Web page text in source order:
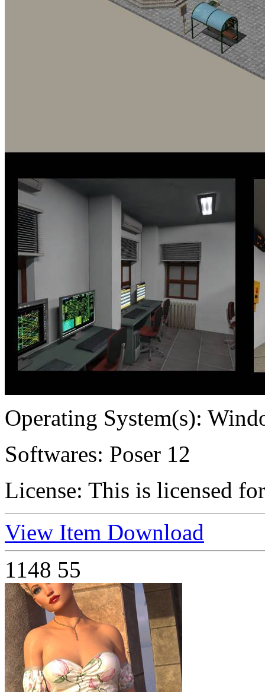
Operating System(s):
Softwares: Poser 12
License: This is licensed
View Item Download
1148 55